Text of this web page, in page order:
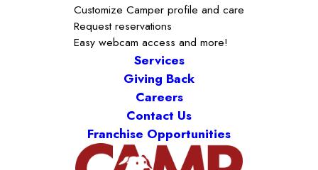
Customize Camper profile and care
Request reservations
Easy webcam access and more!
Services
Giving Back
Careers
Contact Us
Franchise Opportunities